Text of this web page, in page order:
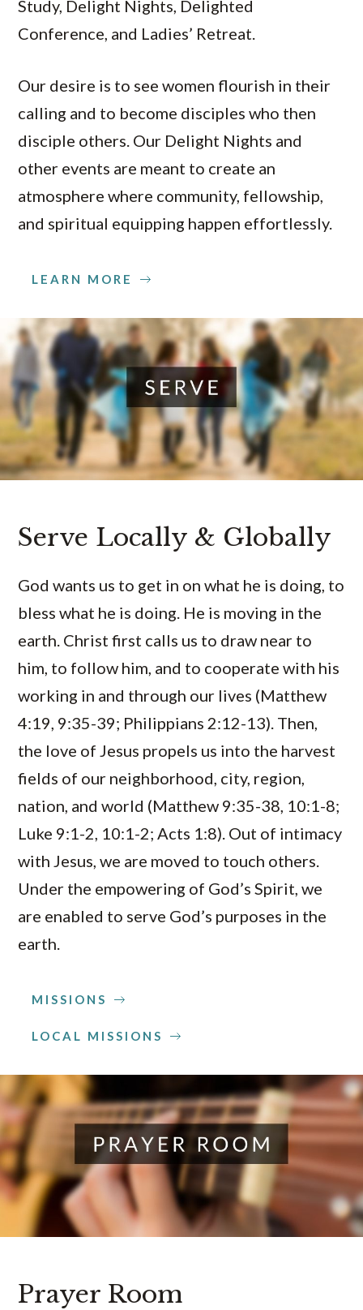
Study, Delight Nights, Delighted
Conference, and Ladies’ Retreat.
Our desire is to see women flourish in their
calling and to become disciples who then
disciple others. Our Delight Nights and
other events are meant to create an
atmosphere where community, fellowship,
and spiritual equipping happen effortlessly.
LEARN MORE
Serve Locally & Globally
God wants us to get in on what he is doing, to
bless what he is doing. He is moving in the
earth. Christ first calls us to draw near to
him, to follow him, and to cooperate with his
working in and through our lives (Matthew
4:19, 9:35-39; Philippians 2:12-13). Then,
the love of Jesus propels us into the harvest
fields of our neighborhood, city, region,
nation, and world (Matthew 9:35-38, 10:1-8;
Luke 9:1-2, 10:1-2; Acts 1:8). Out of intimacy
with Jesus, we are moved to touch others.
Under the empowering of God’s Spirit, we
are enabled to serve God’s purposes in the
earth.
MISSIONS
LOCAL MISSIONS
Prayer Room